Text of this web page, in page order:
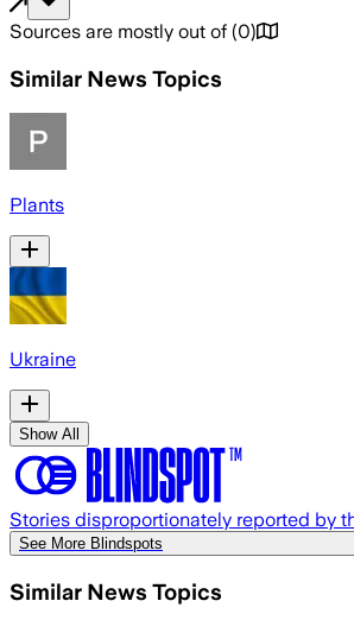
Sources are mostly out of (0)
Similar News Topics
Plants
Ukraine
Show All
Stories disproportionately reported by
See More Blindspots
Similar News Topics